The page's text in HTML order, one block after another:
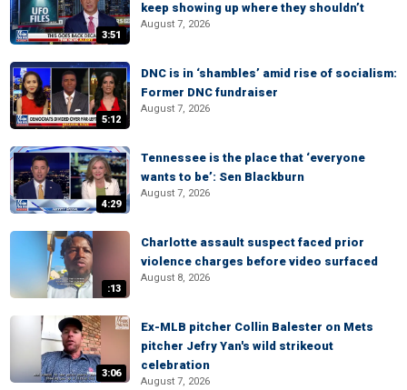
3:51
keep showing up where they shouldn’t
August 7, 2026
5:12
DNC is in ‘shambles’ amid rise of socialism:
Former DNC fundraiser
August 7, 2026
4:29
Tennessee is the place that ‘everyone
wants to be’: Sen Blackburn
August 7, 2026
:13
Charlotte assault suspect faced prior
violence charges before video surfaced
August 8, 2026
3:06
Ex-MLB pitcher Collin Balester on Mets
pitcher Jefry Yan's wild strikeout
celebration
August 7, 2026